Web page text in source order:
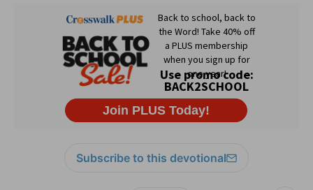
Subscribe to this devotional